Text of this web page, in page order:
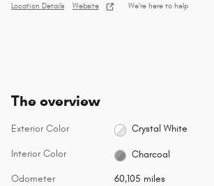
Location Details Website We’re here to help
The overview
Exterior Color Crystal White
Interior Color Charcoal
Odometer 60,105 miles